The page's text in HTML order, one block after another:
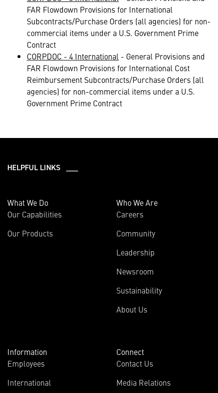
FAR Flowdown Provisions for International
Subcontracts/Purchase Orders (all agencies) for non-
commercial items under a U.S. Government Prime
Contract
CORPDOC - 4 International - General Provisions and
FAR Flowdown Provisions for International Cost
Reimbursement Subcontracts/Purchase Orders (all
agencies) for non-commercial items under a U.S.
Government Prime Contract
HELPFUL LINKS ___
What We Do
Our Capabilities
Our Products
Who We Are
Careers
Community
Leadership
Newsroom
Sustainability
About Us
Information
Employees
International
Connect
Contact Us
Media Relations